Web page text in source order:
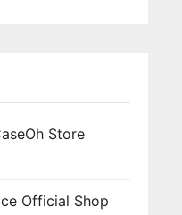
Store
Official Shop